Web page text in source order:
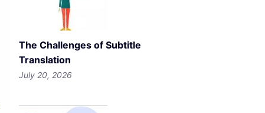
The Challenges of Subtitle
Translation
July 20, 2026